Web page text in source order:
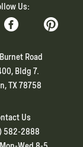
Us:
Road
Bldg 7.
TX 78758
Us
582-2888